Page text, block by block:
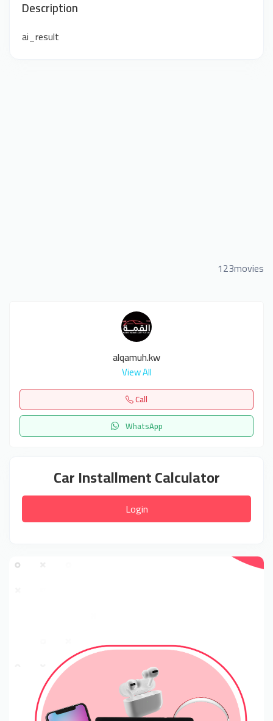
Description
ai_result
123movies
alqamuh.kw
View All
Call
WhatsApp
Car Installment Calculator
Login